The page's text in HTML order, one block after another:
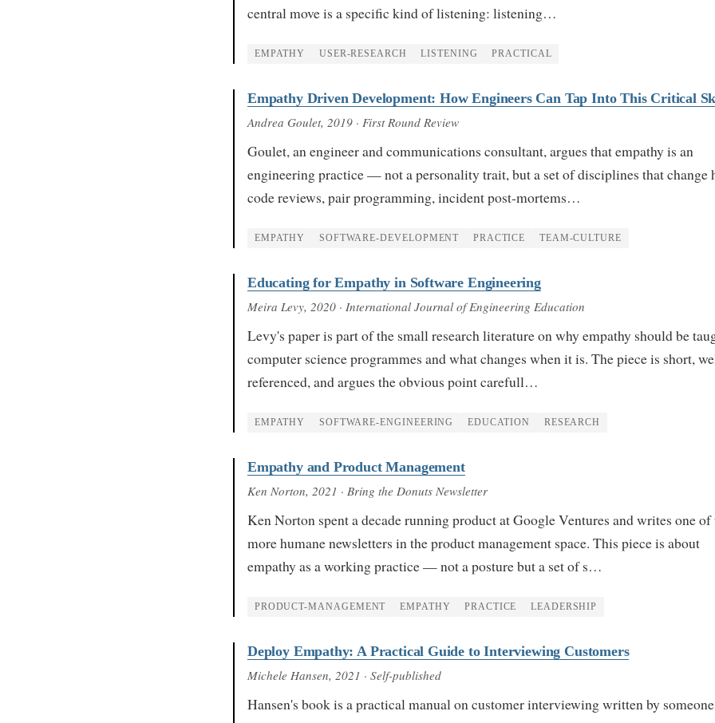
central move is a specific kind of listening: listening…
EMPATHY USER-RESEARCH LISTENING PRACTICAL
Empathy Driven Development: How Engineers Can Tap Into This Critical
Andrea Goulet, 2019 · First Round Review
Goulet, an engineer and communications consultant, argues that empathy is an
engineering practice — not a personality trait, but a set of disciplines that change
code reviews, pair programming, incident post-mortems…
EMPATHY SOFTWARE-DEVELOPMENT PRACTICE TEAM-CULTURE
Educating for Empathy in Software Engineering
Meira Levy, 2020 · International Journal of Engineering Education
Levy's paper is part of the small research literature on why empathy should be
computer science programmes and what changes when it is. The piece is short,
referenced, and argues the obvious point carefull…
EMPATHY SOFTWARE-ENGINEERING EDUCATION RESEARCH
Empathy and Product Management
Ken Norton, 2021 · Bring the Donuts Newsletter
Ken Norton spent a decade running product at Google Ventures and writes one of
more humane newsletters in the product management space. This piece is about
empathy as a working practice — not a posture but a set of s…
PRODUCT-MANAGEMENT EMPATHY PRACTICE LEADERSHIP
Deploy Empathy: A Practical Guide to Interviewing Customers
Michele Hansen, 2021 · Self-published
Hansen's book is a practical manual on customer interviewing written by